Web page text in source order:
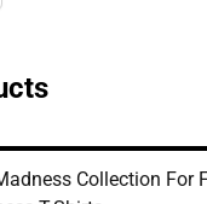
Collection For